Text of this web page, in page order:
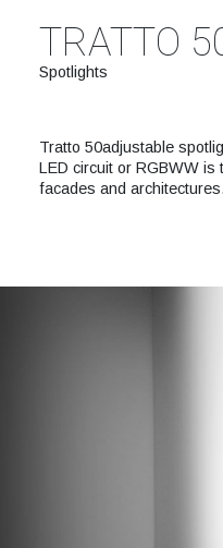
TRATTO
Spotlights
Tratto 50adjustable
LED circuit or RGBWW
facades and architectures.